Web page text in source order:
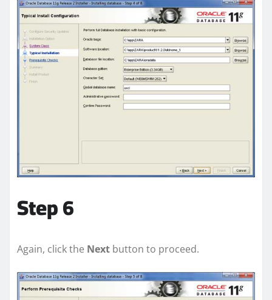
Step 6
Again, click the Next button to proceed.